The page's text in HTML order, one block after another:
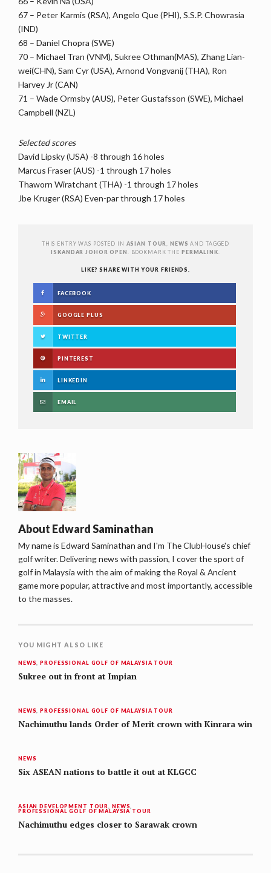
67 – Peter Karmis (RSA), Angelo Que (PHI), S.S.P. Chowrasia
(IND)
68 – Daniel Chopra (SWE)
70 – Michael Tran (VNM), Sukree Othman(MAS), Zhang Lian-
wei(CHN), Sam Cyr (USA), Arnond Vongvanij (THA), Ron
Harvey Jr (CAN)
71 – Wade Ormsby (AUS), Peter Gustafsson (SWE), Michael
Campbell (NZL)
Selected scores
David Lipsky (USA) -8 through 16 holes
Marcus Fraser (AUS) -1 through 17 holes
Thaworn Wiratchant (THA) -1 through 17 holes
Jbe Kruger (RSA) Even-par through 17 holes
THIS ENTRY WAS POSTED IN ASIAN TOUR ,NEWS AND TAGGED
ISKANDAR JOHOR OPEN
. BOOKMARK THE PERMALINK
LIKE? SHARE WITH YOUR FRIENDS.
FACEBOOK
GOOGLE PLUS
TWITTER
PINTEREST
LINKEDIN
EMAIL
About Edward Saminathan
My name is Edward Saminathan and I'm The ClubHouse's chief
golf writer. Delivering news with passion, I cover the sport of
golf in Malaysia with the aim of making the Royal & Ancient
game more popular, attractive and most importantly, accessible
to the masses.
YOU MIGHT ALSO LIKE
NEWS ,PROFESSIONAL GOLF OF MALAYSIA TOUR
Sukree out in front at Impian
NEWS ,PROFESSIONAL GOLF OF MALAYSIA TOUR
Nachimuthu lands Order of Merit crown with Kinrara win
NEWS
Six ASEAN nations to battle it out at KLGCC
ASIAN DEVELOPMENT TOUR NEWS
PROFESSIONAL GOLF OF MALAYSIA TOUR
Nachimuthu edges closer to Sarawak crown